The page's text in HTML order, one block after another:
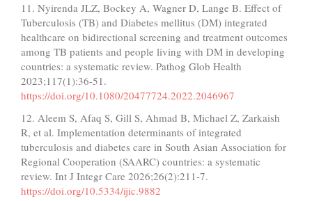
11. Nyirenda JLZ, Bockey A, Wagner D, Lange B. Effect of
Tuberculosis (TB) and Diabetes mellitus (DM) integrated
healthcare on bidirectional screening and treatment outcomes
among TB patients and people living with DM in developing
countries: a systematic review. Pathog Glob Health
2023;117(1):36-51.
https://doi.org/10.1080/20477724.2022.2046967
12. Aleem S, Afaq S, Gill S, Ahmad B, Michael Z, Zarkaish
R, et al. Implementation determinants of integrated
tuberculosis and diabetes care in South Asian Association for
Regional Cooperation (SAARC) countries: a systematic
review. Int J Integr Care 2026;26(2):211-7.
https://doi.org/10.5334/ijic.9882